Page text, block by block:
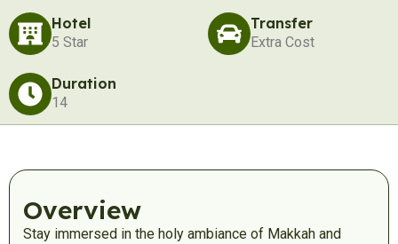
Hotel
5 Star
Transfer
Extra Cost
Duration
14
Overview
Stay immersed in the holy ambiance of Makkah and